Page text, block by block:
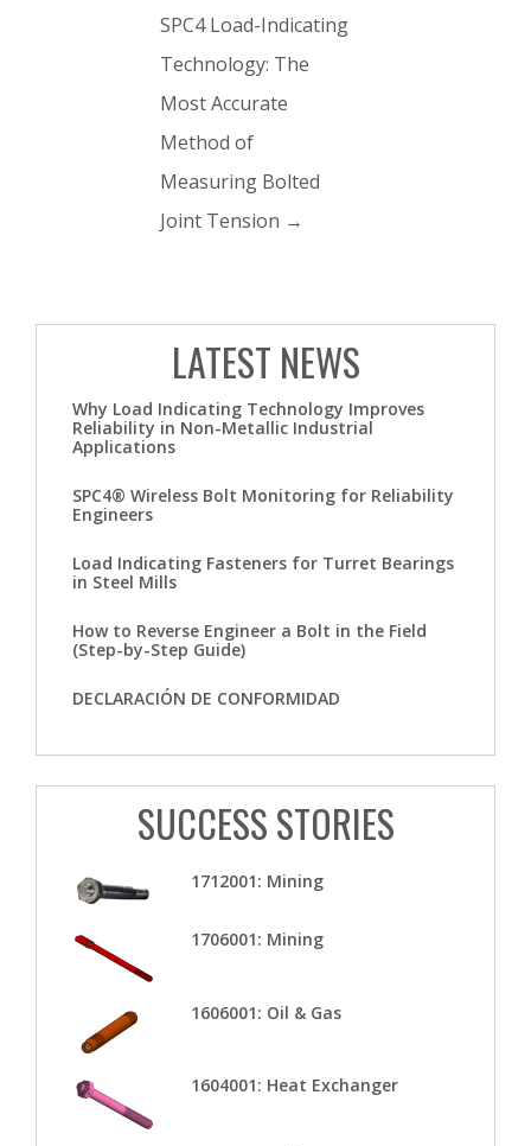
SPC4 Load-Indicating
Technology: The
Most Accurate
Method of
Measuring Bolted
Joint Tension →
LATEST NEWS
Why Load Indicating Technology Improves
Reliability in Non-Metallic Industrial
Applications
SPC4® Wireless Bolt Monitoring for Reliability
Engineers
Load Indicating Fasteners for Turret Bearings
in Steel Mills
How to Reverse Engineer a Bolt in the Field
(Step-by-Step Guide)
DECLARACIÓN DE CONFORMIDAD
SUCCESS STORIES
1712001: Mining
1706001: Mining
1606001: Oil & Gas
1604001: Heat Exchanger